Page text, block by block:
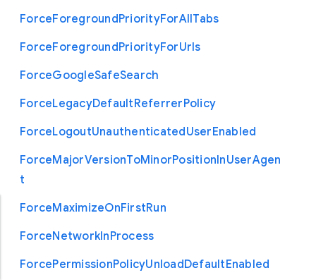
ForceForegroundPriorityForAllTabs
ForceForegroundPriorityForUrls
ForceGoogleSafeSearch
ForceLegacyDefaultReferrerPolicy
ForceLogoutUnauthenticatedUserEnabled
ForceMajorVersionToMinorPositionInUserAgen
t
ForceMaximizeOnFirstRun
ForceNetworkInProcess
ForcePermissionPolicyUnloadDefaultEnabled